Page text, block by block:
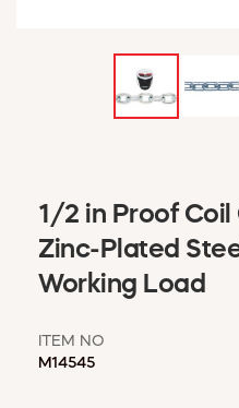
EMPLOYEES
ABOUT US
REQUEST
1/2 in Proof Coil
Zinc-Plated
Working Load
ITEM NO
M14545